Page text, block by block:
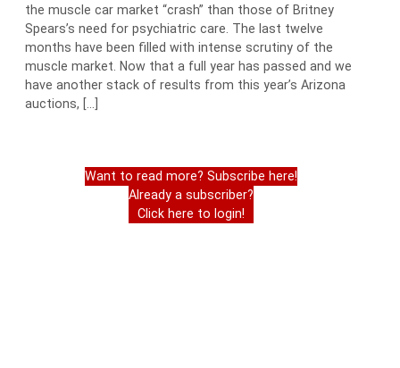
the muscle car market “crash” than those of Britney
Spears’s need for psychiatric care. The last twelve
months have been filled with intense scrutiny of the
muscle market. Now that a full year has passed and we
have another stack of results from this year’s Arizona
auctions, […]
Want to read more? Subscribe here!
Already a subscriber?
Click here to login!